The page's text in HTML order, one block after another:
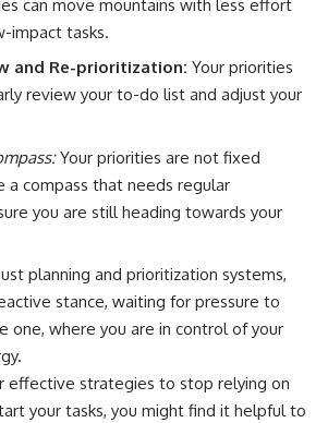
can move mountains with less effort
impact tasks.
and Re-prioritization: Your priorities
review your to-do list and adjust your
Your priorities are not fixed
a compass that needs regular
you are still heading towards your
planning and prioritization systems,
stance, waiting for pressure to
one, where you are in control of your
effective strategies to stop relying on
your tasks, you might find it helpful to